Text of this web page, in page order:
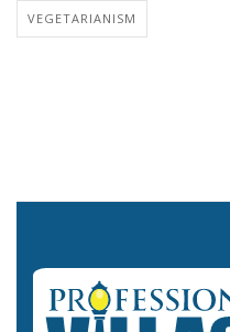
VEGETARIANISM